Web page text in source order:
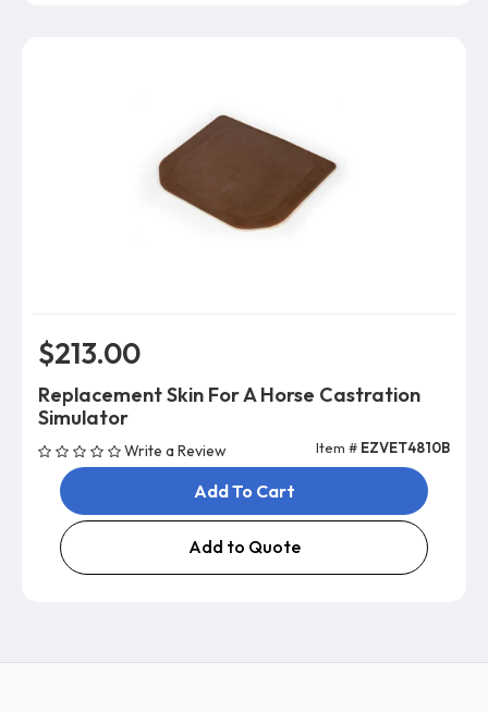
$213.00
Replacement Skin For A Horse Castration
Simulator
Write a Review Item # EZVET4810B
Add To Cart
Add to Quote